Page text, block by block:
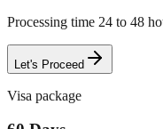
Processing time 24 to 48
Let's Proceed
Visa package